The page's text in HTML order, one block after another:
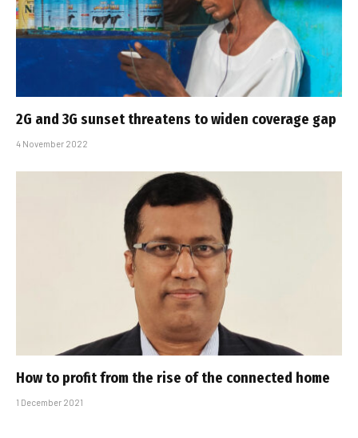
2G and 3G sunset threatens to widen coverage gap
4 November 2022
How to profit from the rise of the connected home
1 December 2021